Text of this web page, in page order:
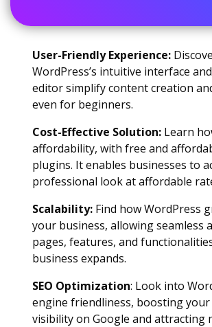
User-Friendly Experience:
WordPress’s intuitive interface
editor simplify content creation
even for beginners.
Cost-Effective Solution: Learn
affordability, with free and
plugins. It enables businesses to
professional look at affordable
Scalability: Find how WordPress
your business, allowing seamless
pages, features, and
business expands.
SEO Optimization: Look into
engine friendliness, boosting your
visibility on Google and attracting